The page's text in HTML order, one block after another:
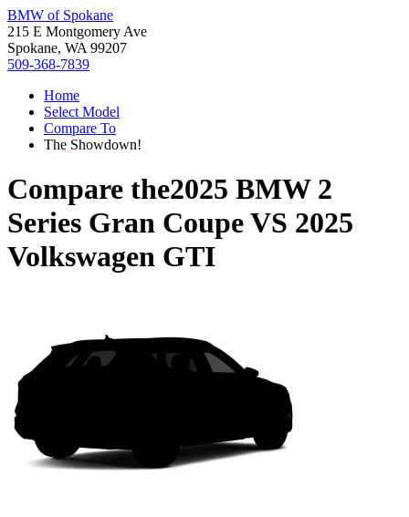
BMW of Spokane
215 E Montgomery Ave
Spokane, WA 99207
509-368-7839
Home
Select Model
Compare To
The Showdown!
Compare the2025 BMW 2
Series Gran CoupeVS 2025
Volkswagen GTI